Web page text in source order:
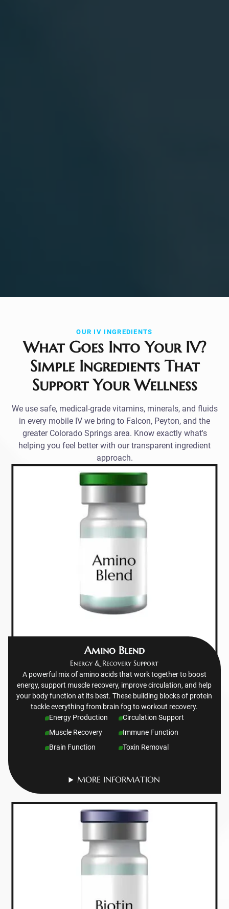
OUR IV INGREDIENTS
What Goes Into Your IV?
Simple Ingredients That
Support Your Wellness
We use safe, medical-grade vitamins, minerals, and fluids
in every mobile IV we bring to Falcon, Peyton, and the
greater Colorado Springs area. Know exactly what's
helping you feel better with our transparent ingredient
approach.
Amino Blend
Energy & Recovery Support
A powerful mix of amino acids that work together to boost
energy, support muscle recovery, improve circulation, and help
your body function at its best. These building blocks of protein
tackle everything from brain fog to workout recovery.
Energy Production
Muscle Recovery
Brain Function
Circulation Support
Immune Function
Toxin Removal
MORE INFORMATION